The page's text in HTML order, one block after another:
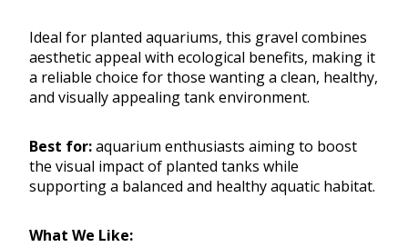
Ideal for planted aquariums, this gravel combines
aesthetic appeal with ecological benefits, making it
a reliable choice for those wanting a clean, healthy,
and visually appealing tank environment.
Best for:aquarium enthusiasts aiming to boost
the visual impact of planted tanks while
supporting a balanced and healthy aquatic habitat.
What We Like: